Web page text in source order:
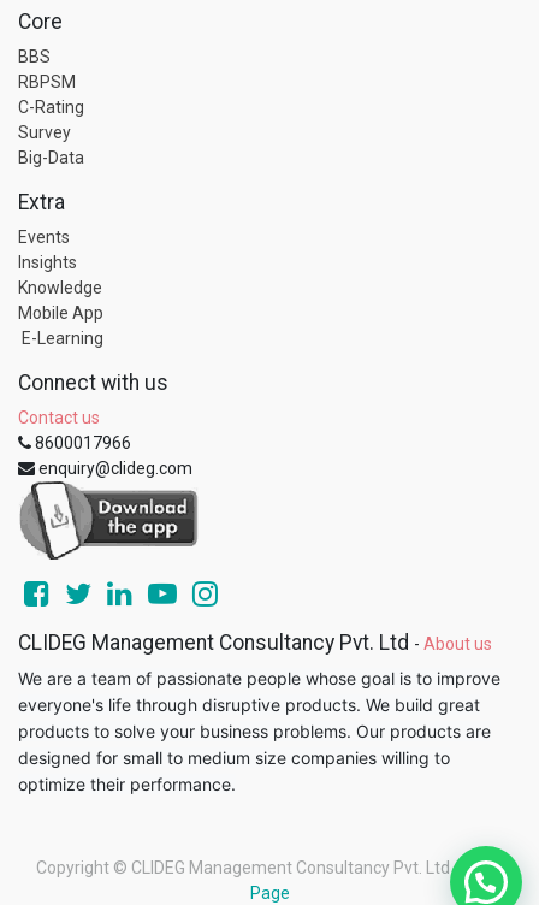
Core
BBS
RBPSM
C-Rating
Survey
Big-Data
Extra
Events
Insights
Knowledge
Mobile App
E-Learning
Connect with us
Contact us
8600017966
enquiry@clideg.com
CLIDEG Management Consultancy Pvt. Ltd - About us
We are a team of passionate people whose goal is to improve
everyone's life through disruptive products. We build great
products to solve your business problems. Our products are
designed for small to medium size companies willing to
optimize their performance.
Copyright © CLIDEG Management Consultancy Pvt. Ltd - Legal
Page